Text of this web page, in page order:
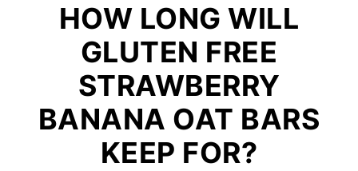
HOW LONG WILL
GLUTEN FREE
STRAWBERRY
BANANA OAT BARS
KEEP FOR?